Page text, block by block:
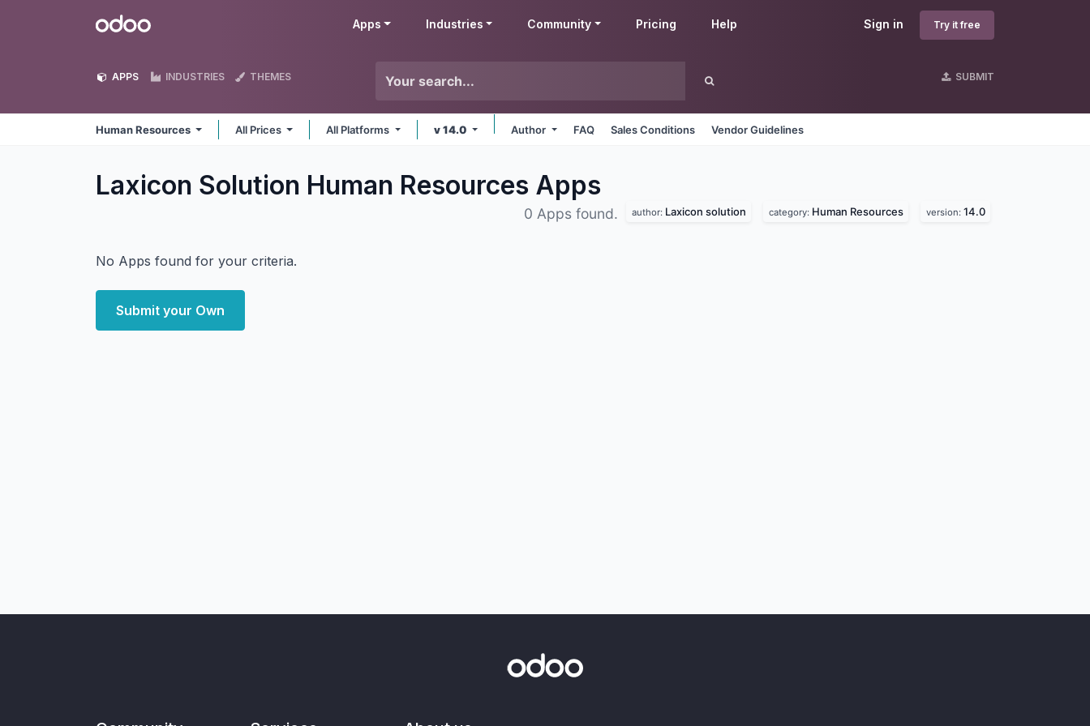
Odoo Sign in Try it free
Apps Industries Community Pricing Help
APPS INDUSTRIES THEMES SUBMIT
Human Resources All Prices All Platforms v 14.0 Author FAQ Sales Conditions Vendor Guidelines
Laxicon Solution Human Resources Apps
0 Apps found. author: Laxicon solution category: Human Resources version: 14.0
No Apps found for your criteria.
Submit your Own